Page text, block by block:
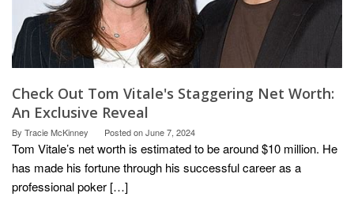
Check Out Tom Vitale's Staggering Net Worth:
An Exclusive Reveal
By Tracie McKinney Posted onJune 7, 2024
Tom Vitale’s net worth is estimated to be around $10 million. He
has made his fortune through his successful career as a
professional poker […]